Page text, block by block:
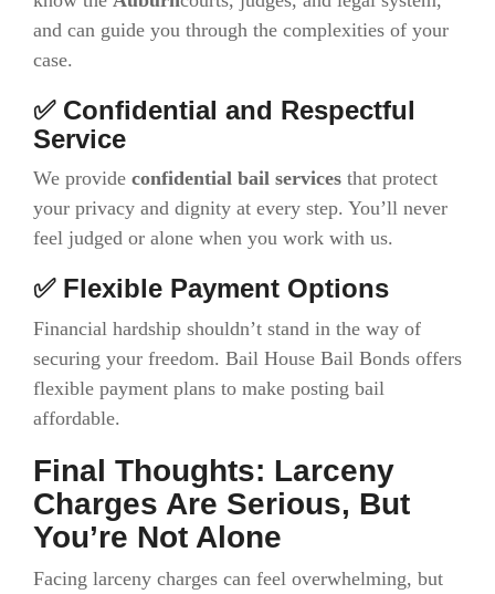
and can guide you through the complexities of your
case.
✅ Confidential and Respectful
Service
We provide confidential bail services that protect
your privacy and dignity at every step. You’ll never
feel judged or alone when you work with us.
✅ Flexible Payment Options
Financial hardship shouldn’t stand in the way of
securing your freedom. Bail House Bail Bonds offers
flexible payment plans to make posting bail
affordable.
Final Thoughts: Larceny
Charges Are Serious, But
You’re Not Alone
Facing larceny charges can feel overwhelming, but